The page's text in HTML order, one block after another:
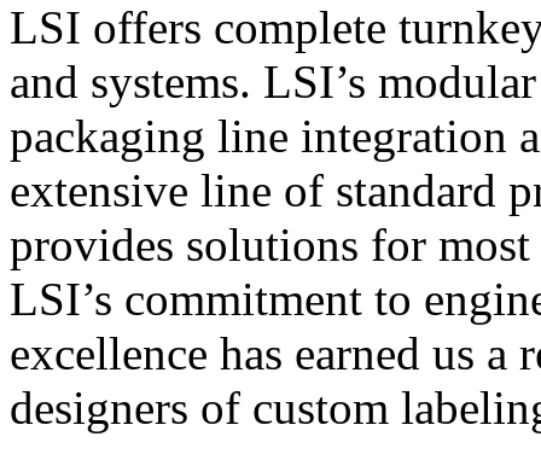
LSI offers complete
and systems. LSI’s
packaging line integration
extensive line of standard
provides solutions for
LSI’s commitment to
excellence has earned us
designers of custom